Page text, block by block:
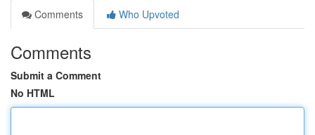
Comments
Who Upvoted
Comments
Submit a Comment
No HTML